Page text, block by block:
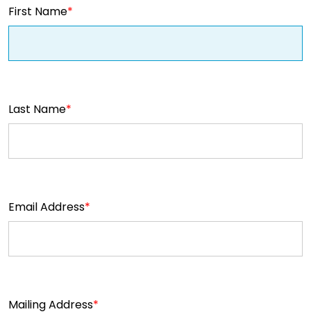
First Name
Last Name
Email Address
Mailing Address